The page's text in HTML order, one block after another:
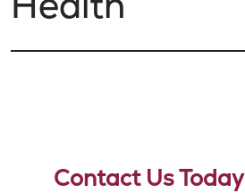
Contact Us Today